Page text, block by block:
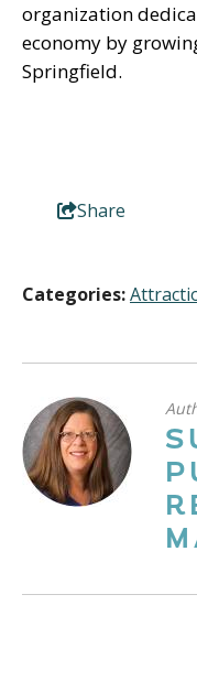
organization
economy by
Springfield.
Share
Categories: